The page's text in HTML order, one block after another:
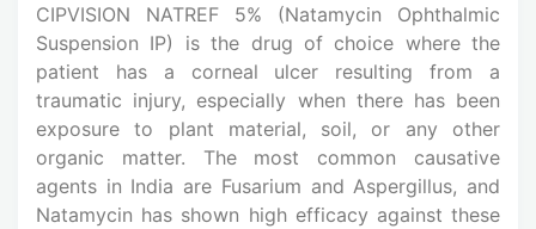
CIPVISION NATREF 5% (Natamycin Ophthalmic
Suspension IP) is the drug of choice where the
patient has a corneal ulcer resulting from a
traumatic injury, especially when there has been
exposure to plant material, soil, or any other
organic matter. The most common causative
agents in India are Fusarium and Aspergillus, and
Natamycin has shown high efficacy against these